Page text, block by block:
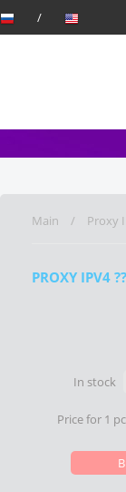
Main Proxy
PROXY IPV4
In stock
Price for 1